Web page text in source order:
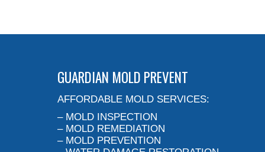
GUARDIAN MOLD PREVENT
AFFORDABLE MOLD SERVICES:
– MOLD INSPECTION
– MOLD REMEDIATION
– MOLD PREVENTION